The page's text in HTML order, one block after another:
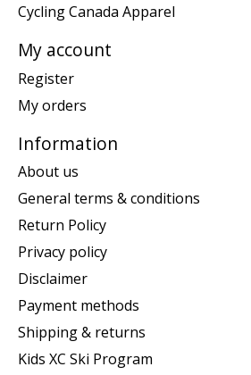
Cycling Canada Apparel
My account
Register
My orders
Information
About us
General terms & conditions
Return Policy
Privacy policy
Disclaimer
Payment methods
Shipping & returns
Kids XC Ski Program